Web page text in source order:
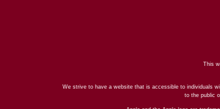
This
We strive to have a website that is accessible to individuals
to the public